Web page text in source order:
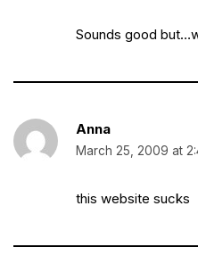
Sounds good
Anna
March 25, 2009 at
this website sucks